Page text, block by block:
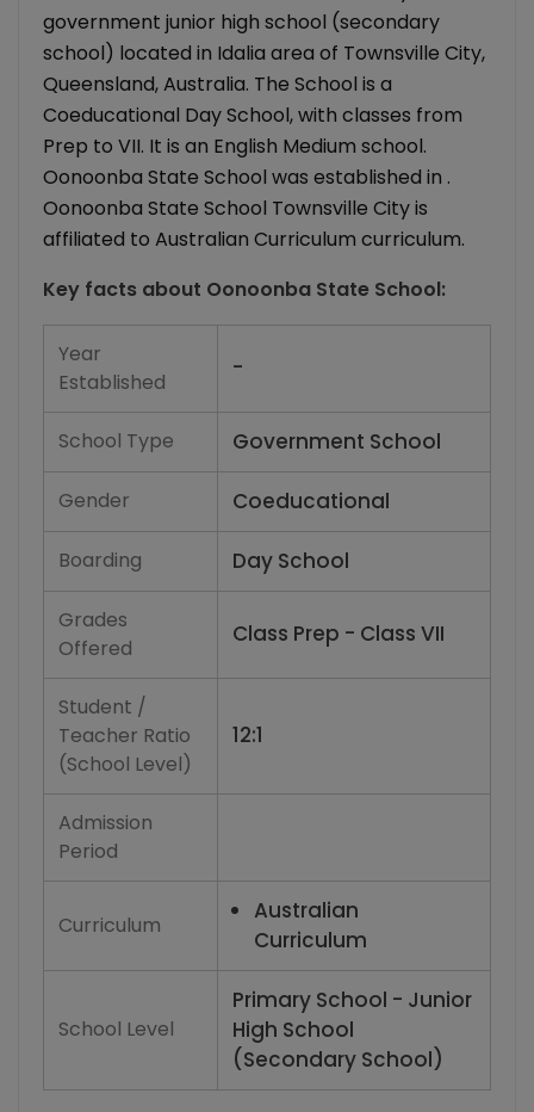
government junior high school (secondary
school) located in Idalia area of Townsville City,
Queensland, Australia. The School is a
Coeducational Day School, with classes from
Prep to VII. It is an English Medium school.
Oonoonba State School was established in .
Oonoonba State School Townsville City is
affiliated to Australian Curriculum curriculum.
Key facts about Oonoonba State School:
Year
Established
-
School Type Government School
Gender Coeducational
Boarding Day School
Grades
Offered
Class Prep - Class VII
Student /
Teacher Ratio
(School Level)
12:1
Admission
Period
Curriculum
Australian
Curriculum
School Level
Primary School - Junior
High School
(Secondary School)